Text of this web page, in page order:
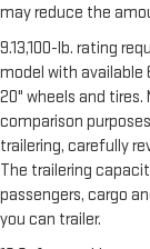
may reduce the
9.13,100-lb. rating
model with available
20" wheels and
comparison
trailering, carefully
The trailering
passengers, cargo
you can trailer.